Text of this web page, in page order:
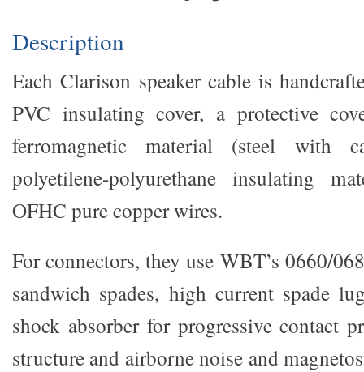
Description
Each Clarison speaker cable is
PVC insulating cover, a protective
ferromagnetic material (steel with
polyetilene-polyurethane insulating
OFHC pure copper wires.
For connectors, they use WBT’s 0660/
sandwich spades, high current spade
shock absorber for progressive contact
structure and airborne noise and